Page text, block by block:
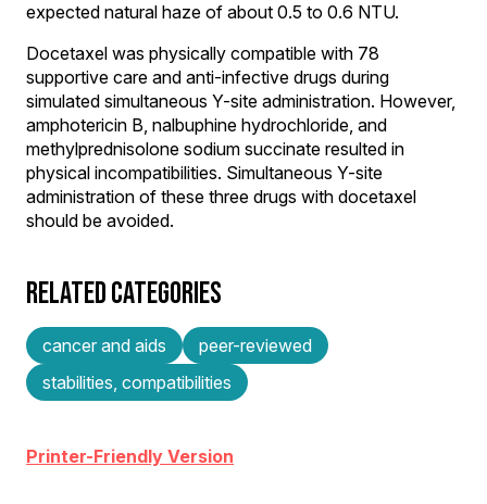
expected natural haze of about 0.5 to 0.6 NTU.
Docetaxel was physically compatible with 78
supportive care and anti-infective drugs during
simulated simultaneous Y-site administration. However,
amphotericin B, nalbuphine hydrochloride, and
methylprednisolone sodium succinate resulted in
physical incompatibilities. Simultaneous Y-site
administration of these three drugs with docetaxel
should be avoided.
RELATED CATEGORIES
cancer and aids
peer-reviewed
stabilities, compatibilities
Printer-Friendly Version